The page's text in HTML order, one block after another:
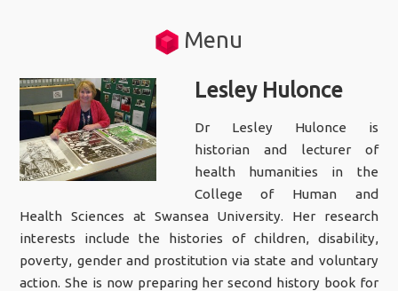
Menu
Lesley Hulonce
Dr Lesley Hulonce is
historian and lecturer of
health humanities in the
College of Human and
Health Sciences at Swansea University. Her research
interests include the histories of children, disability,
poverty, gender and prostitution via state and voluntary
action. She is now preparing her second history book for